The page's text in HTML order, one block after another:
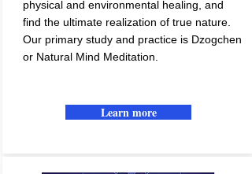
physical and environmental healing, and
find the ultimate realization of true nature.
Our primary study and practice is Dzogchen
or Natural Mind Meditation.
Learn more